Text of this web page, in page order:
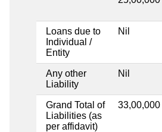
Loans due to
Individual /
Entity
Nil
Any other
Liability
Nil
Grand Total of
Liabilities (as
per affidavit)
33,00,000